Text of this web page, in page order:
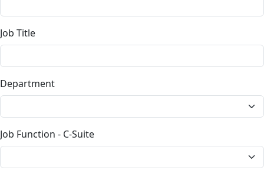
Job Title
Department
Job Function - C-Suite